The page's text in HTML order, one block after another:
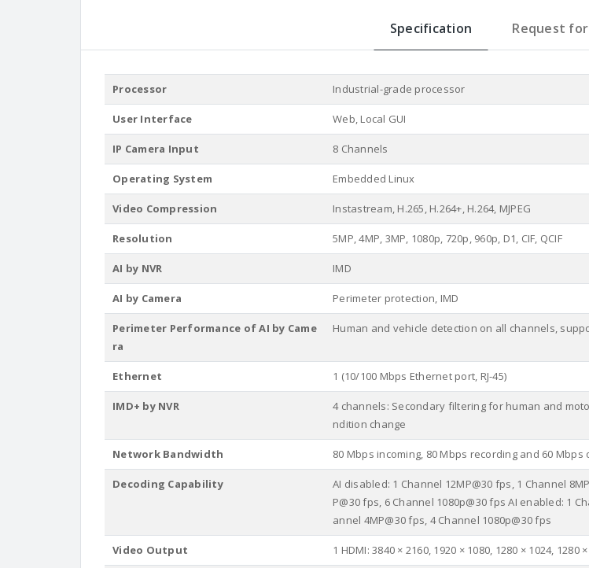
Specification Request
Processor Industrial-grade processor
User Interface Web, Local GUI
IP Camera Input 8 Channels
Operating System Embedded Linux
Video Compression Instastream, H.265, H.264+, H.264, MJPEG
Resolution 5MP, 4MP, 3MP, 1080p, 720p, 960p, D1, CIF, QCIF
AI by NVR IMD
AI by Camera Perimeter protection, IMD
Perimeter Performance of AI by Came
ra
Human and vehicle detection on all channels,
Ethernet 1 (10/100 Mbps Ethernet port, RJ-45)
IMD+ by NVR
4 channels: Secondary filtering for human and
ndition change
Network Bandwidth 80 Mbps incoming, 80 Mbps recording and 60 Mbps
Decoding Capability
AI disabled: 1 Channel 12MP@30 fps, 1 Channel
P@30 fps, 6 Channel 1080p@30 fps AI enabled: 1
annel 4MP@30 fps, 4 Channel 1080p@30 fps
Video Output 1 HDMI: 3840 × 2160, 1920 × 1080, 1280 × 1024, 1280